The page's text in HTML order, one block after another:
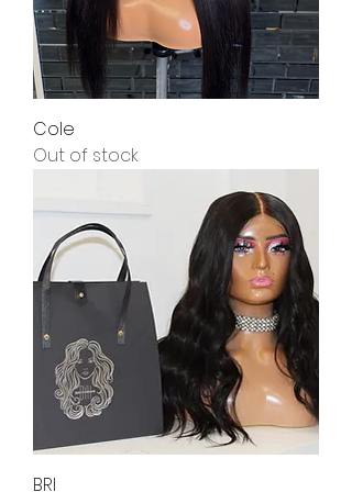
Cole
Out of stock
BRI